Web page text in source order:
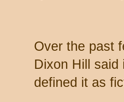
Over the past
Dixon Hill
defined it as